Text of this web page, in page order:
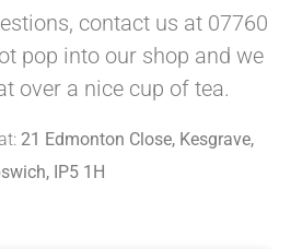
contact us at 07760
pop into our shop and we
over a nice cup of tea.
21 Edmonton Close, Kesgrave,
IP5 1H